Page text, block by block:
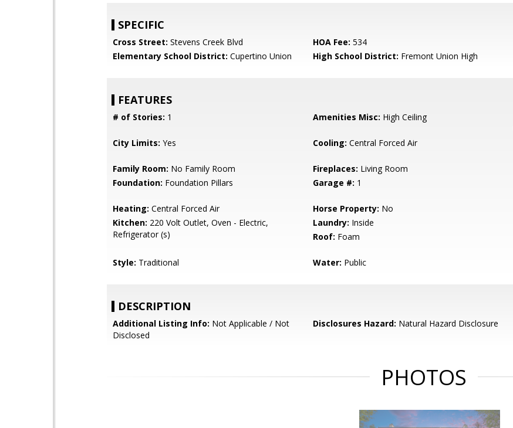
SPECIFIC
Cross Street: Stevens Creek Blvd HOA Fee: 534
Elementary School District: Cupertino Union High School District: Fremont Union High
FEATURES
# of Stories: 1 Amenities Misc: High Ceiling
City Limits: Yes Cooling: Central Forced Air
Family Room: No Family Room Fireplaces: Living Room
Foundation: Foundation Pillars Garage #: 1
Heating: Central Forced Air Horse Property: No
Kitchen: 220 Volt Outlet, Oven - Electric,
Refrigerator (s)
Laundry: Inside
Roof: Foam
Style: Traditional Water: Public
DESCRIPTION
Additional Listing Info: Not Applicable / Not
Disclosed
Disclosures Hazard: Natural Hazard Disclosure
PHOTOS